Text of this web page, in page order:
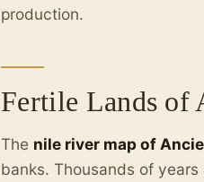
production.
Fertile Lands of
The nile river map of
banks. Thousands of